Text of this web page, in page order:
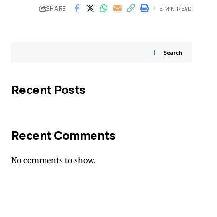
SHARE 5 MIN READ
Search
Recent Posts
Recent Comments
No comments to show.